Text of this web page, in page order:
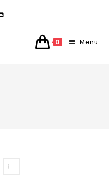
0 Menu